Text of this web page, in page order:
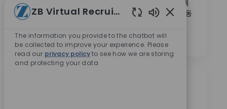
본인은 이 박스를 체크함으로써
에
명시된 바와 같이 채용 목적을 위한 개인정보 처리에 동
ZB Virtual Recruiter
The information you provide to the chatbot will
be collected to improve your experience. Please
read our privacy policyto see how we are storing
and protecting your data